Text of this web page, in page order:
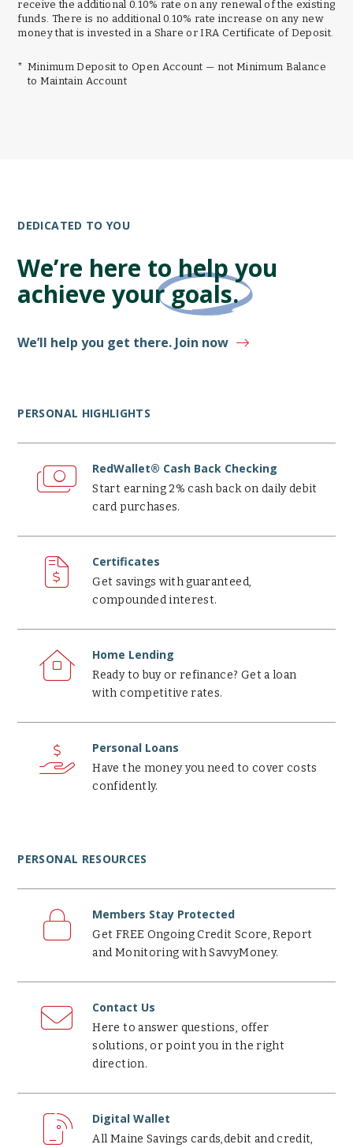
receive the additional 0.10% rate on any renewal of the existing
funds. There is no additional 0.10% rate increase on any new
money that is invested in a Share or IRA Certificate of Deposit.
* Minimum Deposit to Open Account — not Minimum Balance
to Maintain Account
DEDICATED TO YOU
We’re here to help you
achieve yourgoals.
We’ll help you get there. Join now
PERSONAL HIGHLIGHTS
RedWallet® Cash Back Checking
Start earning 2% cash back on daily debit
card purchases.
RedWallet®
Cash
Back
Checking
Certificates
Get savings with guaranteed,
compounded interest.
Certificates
Home Lending
Ready to buy or refinance? Get a loan
with competitive rates.
Home
Lending
Personal Loans
Have the money you need to cover costs
confidently.
Personal
Loans
PERSONAL RESOURCES
Members Stay Protected
Get FREE Ongoing Credit Score, Report
and Monitoring with SavvyMoney.
Members
Protected
Contact Us
Here to answer questions, offer
solutions, or point you in the right
direction.
Contact
Digital Wallet
All Maine Savings cards,debit and credit,
Digital
Wallet